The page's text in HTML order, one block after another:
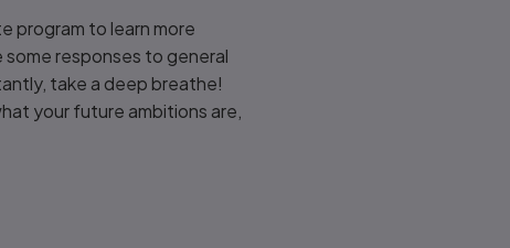
program to learn more
responses to general
take a deep breathe!
your future ambitions are,